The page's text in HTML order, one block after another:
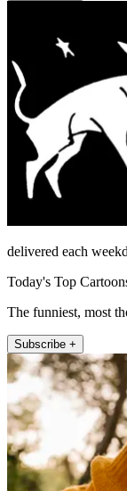
delivered each
Today's Top
The funniest, most
Subscribe +